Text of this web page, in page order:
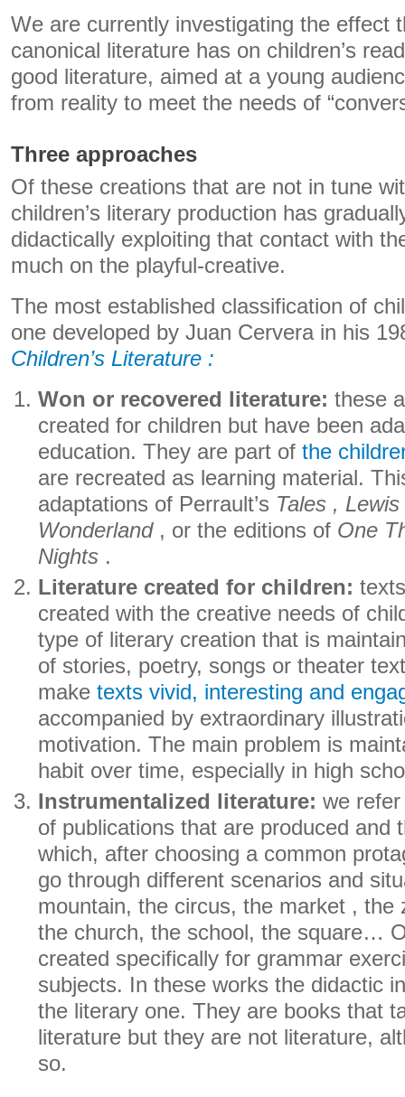
We are currently investigating the effect
canonical literature has on children’s
good literature, aimed at a young
from reality to meet the needs of
Three approaches
Of these creations that are not in tune
children’s literary production has
didactically exploiting that contact with
much on the playful-creative.
The most established classification of
one developed by Juan Cervera in his
Children’s Literature :
Won or recovered literature: these
created for children but have been
education. They are part ofthe
are recreated as learning material.
adaptations of Perrault’s Tales ,
Wonderland, or the editions of One
Nights .
Literature created for children:
created with the creative needs of
type of literary creation that is
of stories, poetry, songs or theater
maketexts vivid, interesting and
accompanied by extraordinary
motivation. The main problem is
habit over time, especially in high
Instrumentalized literature: we
of publications that are produced and
which, after choosing a common
go through different scenarios and
mountain, the circus, the market , the
the church, the school, the square…
created specifically for grammar
subjects. In these works the didactic
the literary one. They are books that
literature but they are not literature,
so.